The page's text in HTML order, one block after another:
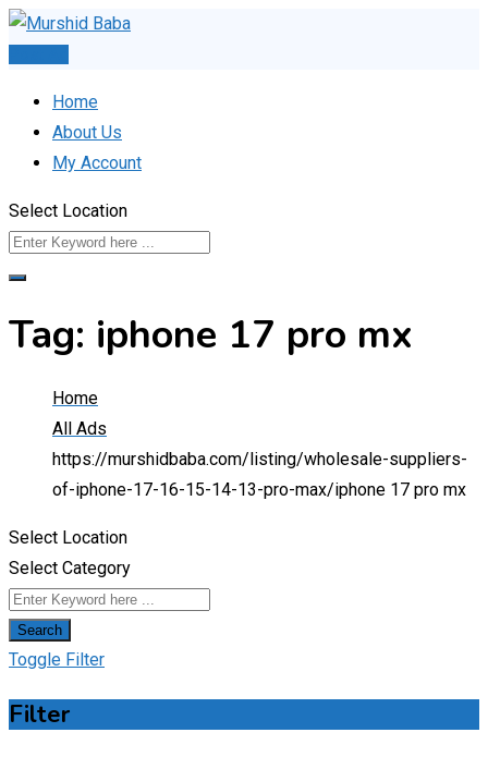
Skip
Home
About Us
My Account
Select Location
Tag: iphone 17 pro mx
Home
All Ads
https://murshidbaba.com/listing/wholesale-suppliers-
of-iphone-17-16-15-14-13-pro-max/iphone 17 pro mx
Select Location
Select Category
Search
Toggle Filter
Filter